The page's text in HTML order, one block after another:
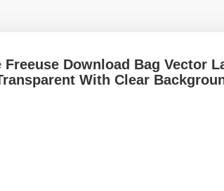
Freeuse Download Bag Vector
With Clear